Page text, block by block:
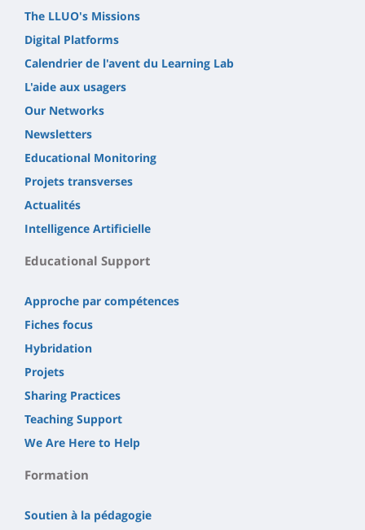
The LLUO's Missions
Digital Platforms
Calendrier de l'avent du Learning Lab
L'aide aux usagers
Our Networks
Newsletters
Educational Monitoring
Projets transverses
Actualités
Intelligence Artificielle
Educational Support
Approche par compétences
Fiches focus
Hybridation
Projets
Sharing Practices
Teaching Support
We Are Here to Help
Formation
Soutien à la pédagogie